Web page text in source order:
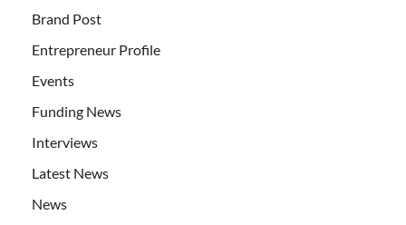
Brand Post
Entrepreneur Profile
Events
Funding News
Interviews
Latest News
News